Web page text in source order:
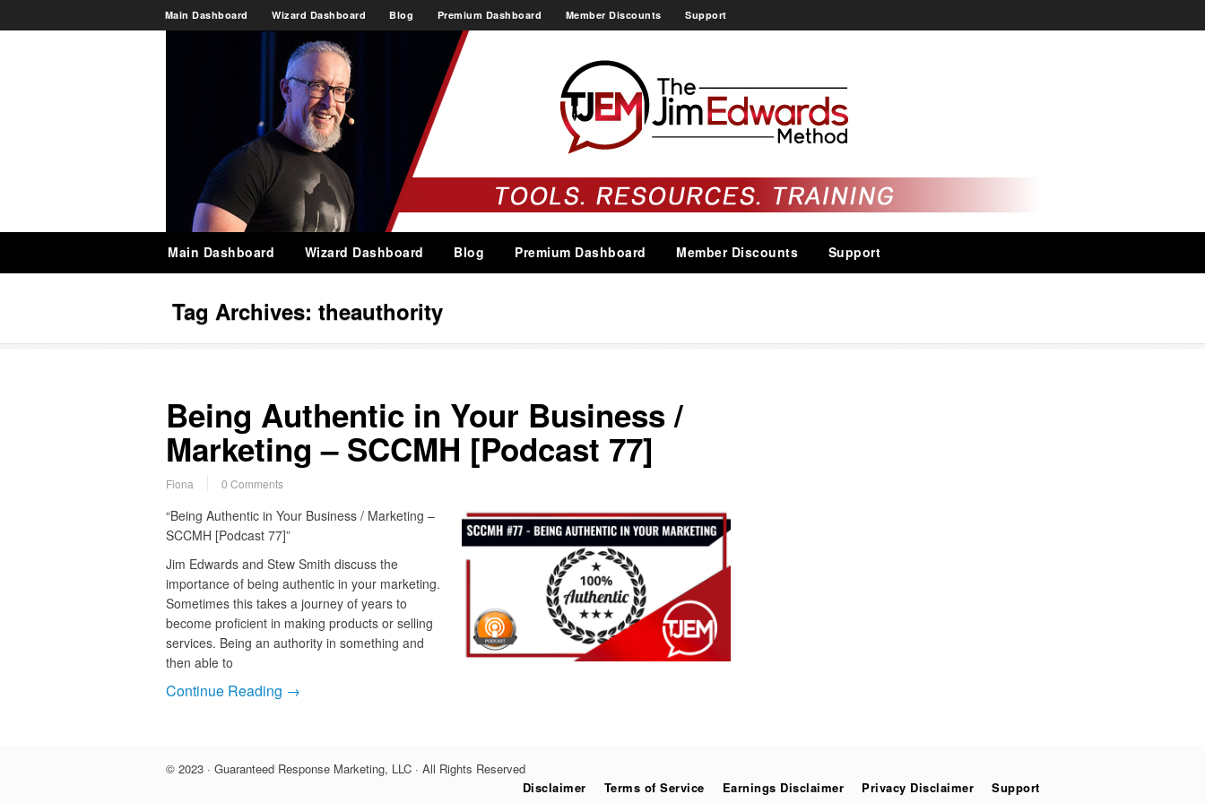
Main Dashboard Wizard Dashboard Blog Premium Dashboard Member Discounts Support
Main Dashboard Wizard Dashboard Blog Premium Dashboard Member Discounts Support
Tag Archives: theauthority
Being Authentic in Your Business /
Marketing – SCCMH [Podcast 77]
Fiona 0 Comments
“Being Authentic in Your Business / Marketing –
SCCMH [Podcast 77]”
Jim Edwards and Stew Smith discuss the
importance of being authentic in your marketing.
Sometimes this takes a journey of years to
become proficient in making products or selling
services. Being an authority in something and
then able to
Continue Reading →
© 2023 · Guaranteed Response Marketing, LLC · All Rights Reserved
Disclaimer
Terms of Service Earnings Disclaimer Privacy Disclaimer Support